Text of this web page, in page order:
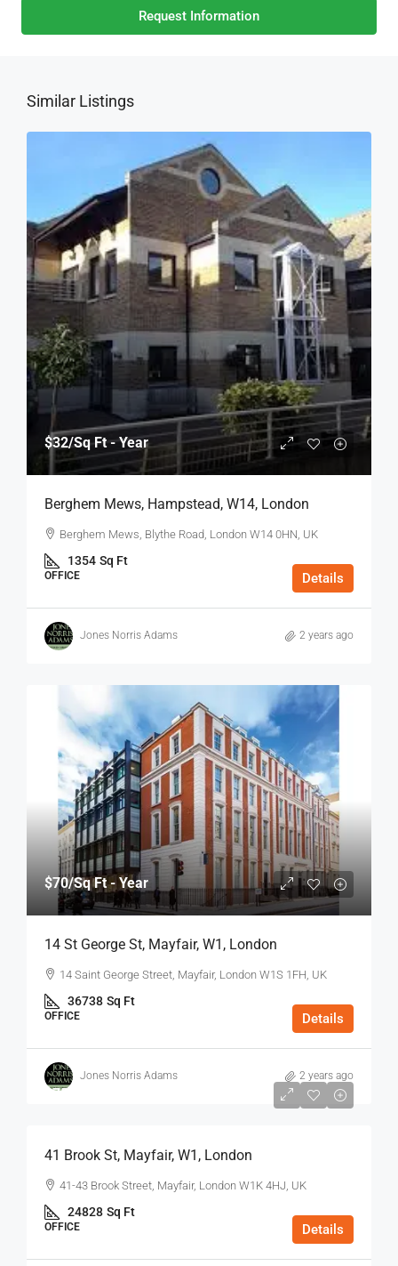
Request Information
Similar Listings
$32/Sq Ft - Year
Berghem Mews, Hampstead, W14, London
Berghem Mews, Blythe Road, London W14 0HN, UK
1354 Sq Ft
OFFICE Details
Jones Norris Adams 2 years ago
$70/Sq Ft - Year
14 St George St, Mayfair, W1, London
14 Saint George Street, Mayfair, London W1S 1FH, UK
36738 Sq Ft
OFFICE Details
Jones Norris Adams 2 years ago
$75
41 Brook St, Mayfair, W1, London
41-43 Brook Street, Mayfair, London W1K 4HJ, UK
24828 Sq Ft
OFFICE Details